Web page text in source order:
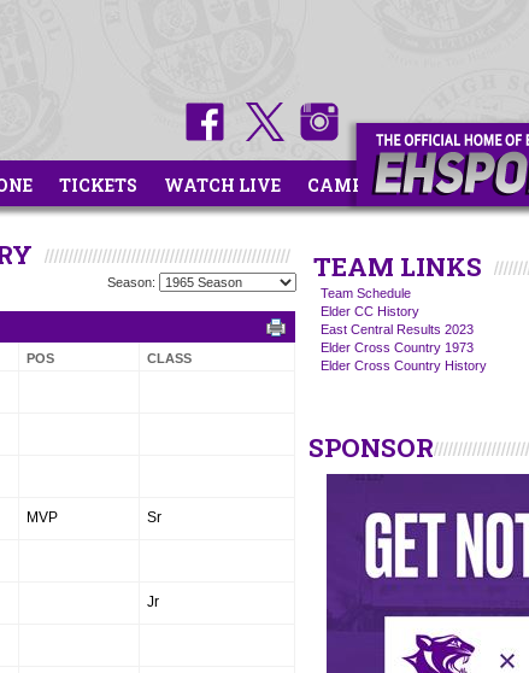
TICKETS WATCH LIVE CAMPS
Season:
POS CLASS
MVP Sr
Jr
TEAM LINKS
Team Schedule
Elder CC History
East Central Results 2023
Elder Cross Country 1973
Elder Cross Country History
SPONSOR